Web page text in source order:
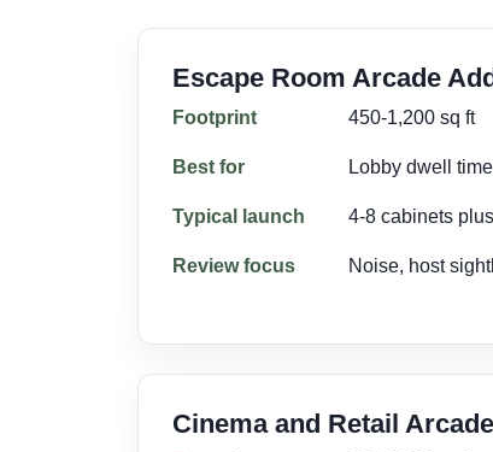
Escape Room Arcade
Footprint 450-1,200 sq ft
Best for Lobby dwell
Typical launch 4-8 cabinets
Review focus Noise, host
Cinema and Retail Arcade